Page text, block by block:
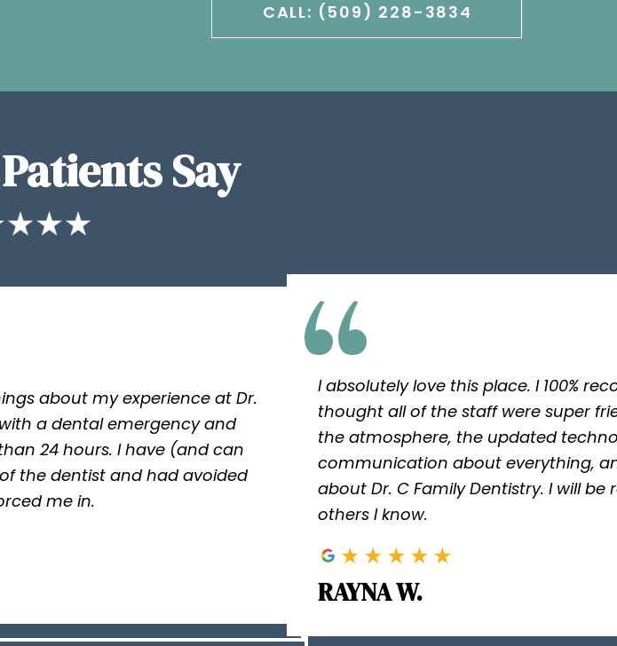
CALL: (509) 228-3834
Say
about my experience at Dr.
a dental emergency and
24 hours. I have (and can
the dentist and had avoided
me in.
I absolutely love this place. I 100%
thought all of the staff were super
the atmosphere, the updated
communication about everything,
about Dr. C Family Dentistry. I will
others I know.
RAYNA W.